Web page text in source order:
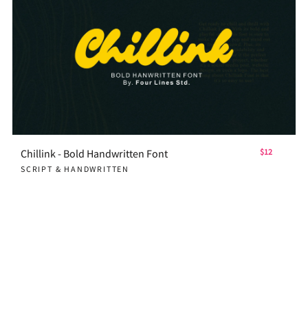
Chillink - Bold Handwritten Font
SCRIPT & HANDWRITTEN
$12